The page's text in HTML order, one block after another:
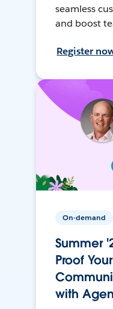
seamless
and boost
Register
On-demand
Summer
Proof Your
with